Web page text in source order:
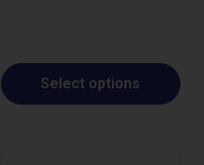
Select options